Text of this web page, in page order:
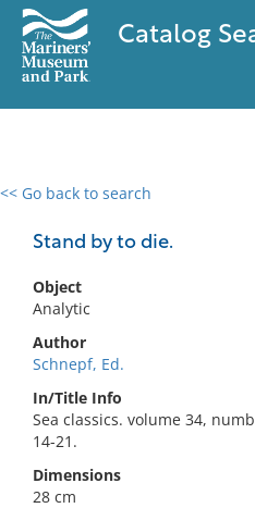
Catalog
<< Go back to search
Stand by to die.
Object
Analytic
Author
Schnepf, Ed.
In/Title Info
Sea classics. volume 34,
14-21.
Dimensions
28 cm
0 results